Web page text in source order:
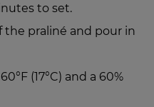
to set.
praliné and pour in
(17°C) and a 60%